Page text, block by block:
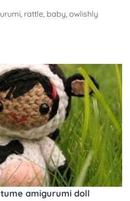
, rattle, baby, owlishly
amigurumi doll